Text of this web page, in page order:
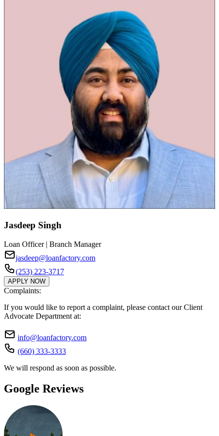
Jasdeep Singh
Loan Officer | Branch Manager
jasdeep@loanfactory.com
(253) 223-3717
APPLY NOW
Complaints:
If you would like to report a complaint, please contact our Client
Advocate Department at:
info@loanfactory.com
(660) 333-3333
We will respond as soon as possible.
Google Reviews